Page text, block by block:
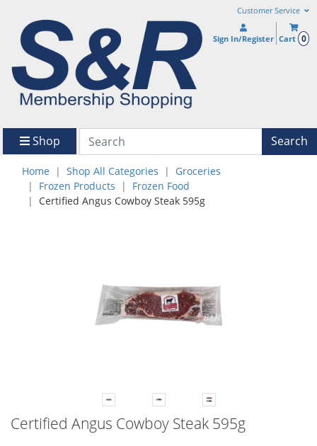
Customer Service
Sign In/Register Cart 0
Shop Search
Home Shop All Categories
Groceries
Frozen Products
Frozen Food
Certified Angus Cowboy Steak 595g
Certified Angus Cowboy Steak 595g